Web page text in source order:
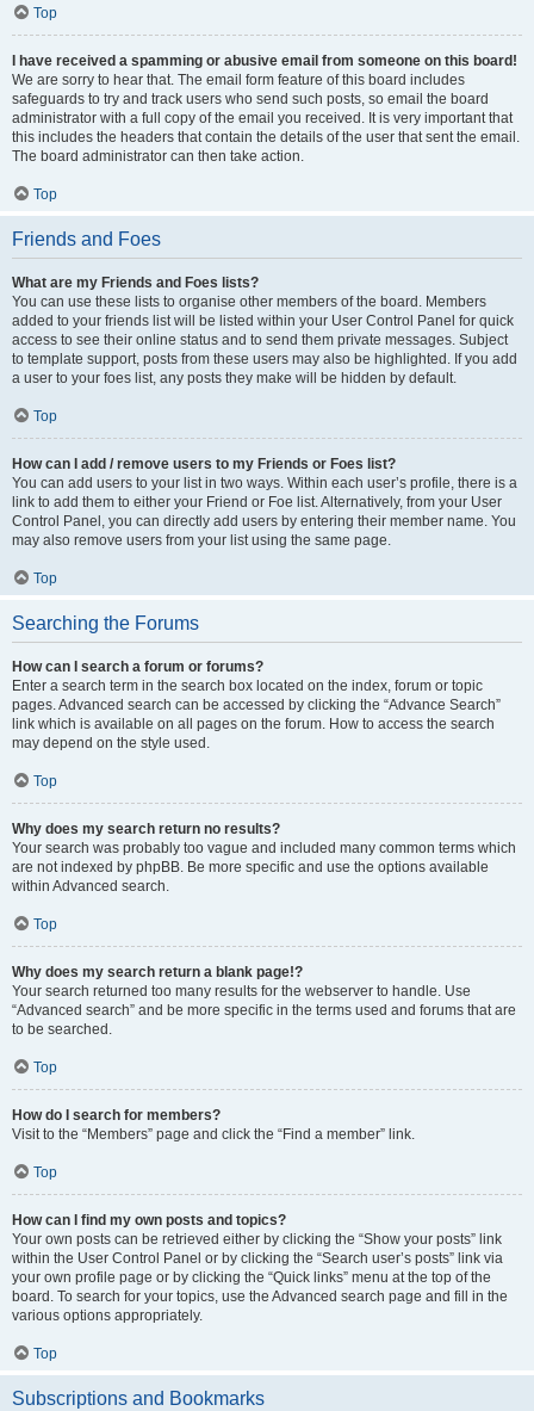
Top
I have received a spamming or abusive email from someone on this board!
We are sorry to hear that. The email form feature of this board includes
safeguards to try and track users who send such posts, so email the board
administrator with a full copy of the email you received. It is very important that
this includes the headers that contain the details of the user that sent the email.
The board administrator can then take action.
Top
Friends and Foes
What are my Friends and Foes lists?
You can use these lists to organise other members of the board. Members
added to your friends list will be listed within your User Control Panel for quick
access to see their online status and to send them private messages. Subject
to template support, posts from these users may also be highlighted. If you add
a user to your foes list, any posts they make will be hidden by default.
Top
How can I add / remove users to my Friends or Foes list?
You can add users to your list in two ways. Within each user’s profile, there is a
link to add them to either your Friend or Foe list. Alternatively, from your User
Control Panel, you can directly add users by entering their member name. You
may also remove users from your list using the same page.
Top
Searching the Forums
How can I search a forum or forums?
Enter a search term in the search box located on the index, forum or topic
pages. Advanced search can be accessed by clicking the “Advance Search”
link which is available on all pages on the forum. How to access the search
may depend on the style used.
Top
Why does my search return no results?
Your search was probably too vague and included many common terms which
are not indexed by phpBB. Be more specific and use the options available
within Advanced search.
Top
Why does my search return a blank page!?
Your search returned too many results for the webserver to handle. Use
“Advanced search” and be more specific in the terms used and forums that are
to be searched.
Top
How do I search for members?
Visit to the “Members” page and click the “Find a member” link.
Top
How can I find my own posts and topics?
Your own posts can be retrieved either by clicking the “Show your posts” link
within the User Control Panel or by clicking the “Search user’s posts” link via
your own profile page or by clicking the “Quick links” menu at the top of the
board. To search for your topics, use the Advanced search page and fill in the
various options appropriately.
Top
Subscriptions and Bookmarks